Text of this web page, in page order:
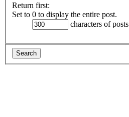
Return first:
Set to 0 to display the entire post.
characters of posts